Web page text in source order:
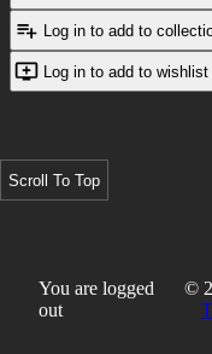
Log in to add to
Log in to add to wishlist
Scroll To Top
You are logged
out
©